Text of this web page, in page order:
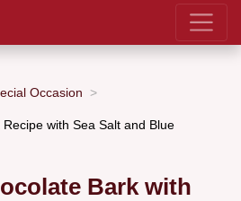
Occasion
with Sea Salt and Blue
Bark with